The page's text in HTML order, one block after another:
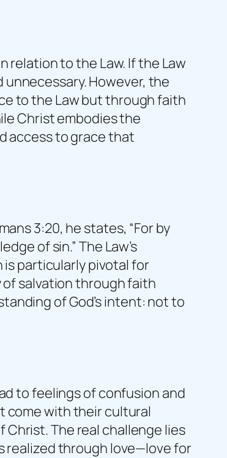
relation to the Law. If the Law
However, the
to the Law but through faith
Christ embodies the
access to grace that
3:20, he states, “For by
of sin.” The Law’s
particularly pivotal for
salvation through faith
of God’s intent: not to
to feelings of confusion and
come with their cultural
The real challenge lies
realized through love—love for